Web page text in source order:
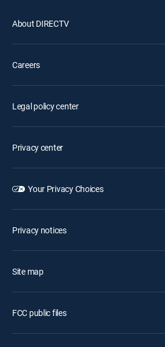
About DIRECTV
Careers
Legal policy center
Privacy center
Your Privacy Choices
Privacy notices
Site map
FCC public files